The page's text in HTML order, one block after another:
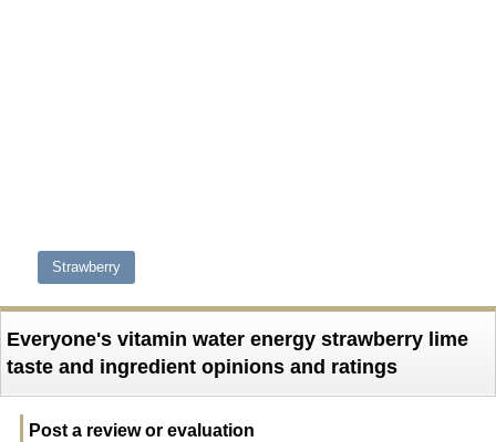
Strawberry
Everyone's vitamin water energy strawberry lime
taste and ingredient opinions and ratings
Post a review or evaluation